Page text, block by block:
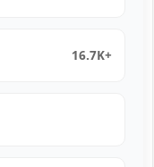
16.7K+